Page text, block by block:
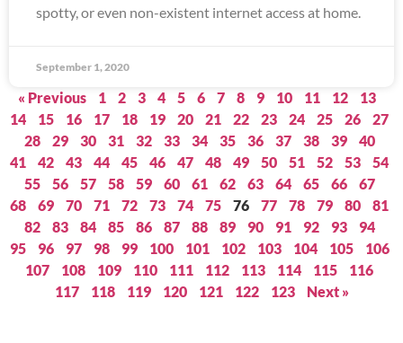
spotty, or even non-existent internet access at home.
September 1, 2020
« Previous 1 2 3 4 5 6 7 8 9 10 11 12
13
14
15 16 17 18 19 20 21 22 23 24 25 26
27
28
29 30 31 32 33 34 35 36 37 38 39
40
41
42 43 44 45 46 47 48 49 50 51 52 53
54
55
56 57 58 59 60 61 62 63 64 65 66
67
68
69 70 71 72 73 74 75 76 77 78 79 80
81
82
83 84 85 86 87 88 89 90 91 92 93
94
95
96 97 98 99 100 101 102 103 104 105
106
107
108 109 110 111 112 113 114 115
116
117
118 119 120 121 122 123 Next »